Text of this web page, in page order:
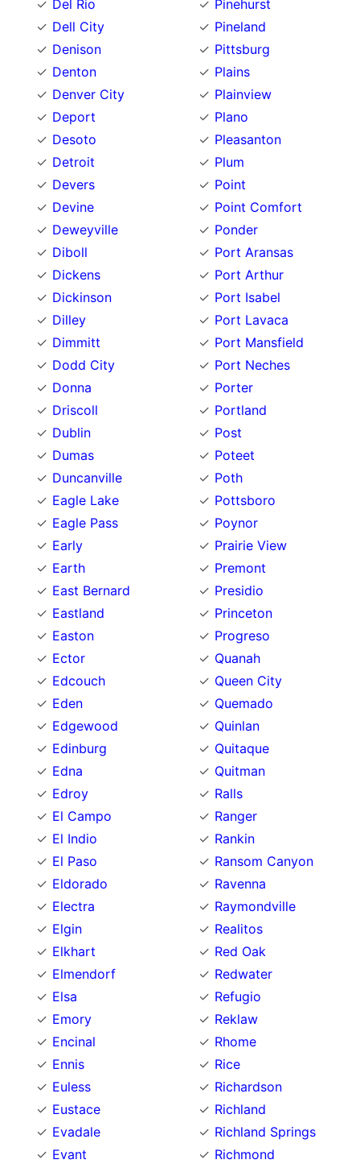
Del Rio
Dell City
Denison
Denton
Denver City
Deport
Desoto
Detroit
Devers
Devine
Deweyville
Diboll
Dickens
Dickinson
Dilley
Dimmitt
Dodd City
Donna
Driscoll
Dublin
Dumas
Duncanville
Eagle Lake
Eagle Pass
Early
Earth
East Bernard
Eastland
Easton
Ector
Edcouch
Eden
Edgewood
Edinburg
Edna
Edroy
El Campo
El Indio
El Paso
Eldorado
Electra
Elgin
Elkhart
Elmendorf
Elsa
Emory
Encinal
Ennis
Euless
Eustace
Evadale
Evant
Pinehurst
Pineland
Pittsburg
Plains
Plainview
Plano
Pleasanton
Plum
Point
Point Comfort
Ponder
Port Aransas
Port Arthur
Port Isabel
Port Lavaca
Port Mansfield
Port Neches
Porter
Portland
Post
Poteet
Poth
Pottsboro
Poynor
Prairie View
Premont
Presidio
Princeton
Progreso
Quanah
Queen City
Quemado
Quinlan
Quitaque
Quitman
Ralls
Ranger
Rankin
Ransom Canyon
Ravenna
Raymondville
Realitos
Red Oak
Redwater
Refugio
Reklaw
Rhome
Rice
Richardson
Richland
Richland Springs
Richmond